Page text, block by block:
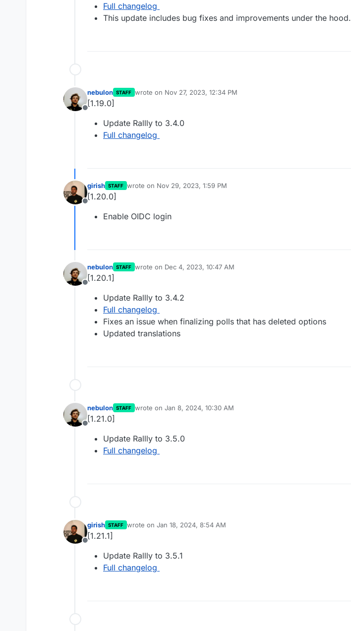
Full changelog
This update includes bug fixes and improvements under the hood.
Offline
nebulon STAFF wrote on Nov 27, 2023, 12:34 PM
last edited by
[1.19.0]
Update Rallly to 3.4.0
Full changelog
Offline
girish STAFF wrote on Nov 29, 2023, 1:59 PM
last edited by
[1.20.0]
Enable OIDC login
Offline
nebulon STAFF wrote on Dec 4, 2023, 10:47 AM
last edited by
[1.20.1]
Update Rallly to 3.4.2
Full changelog
Fixes an issue when finalizing polls that has deleted options
Updated translations
Offline
nebulon STAFF wrote on Jan 8, 2024, 10:30 AM
last edited by
[1.21.0]
Update Rallly to 3.5.0
Full changelog
Offline
girish STAFF wrote on Jan 18, 2024, 8:54 AM
last edited by
[1.21.1]
Update Rallly to 3.5.1
Full changelog